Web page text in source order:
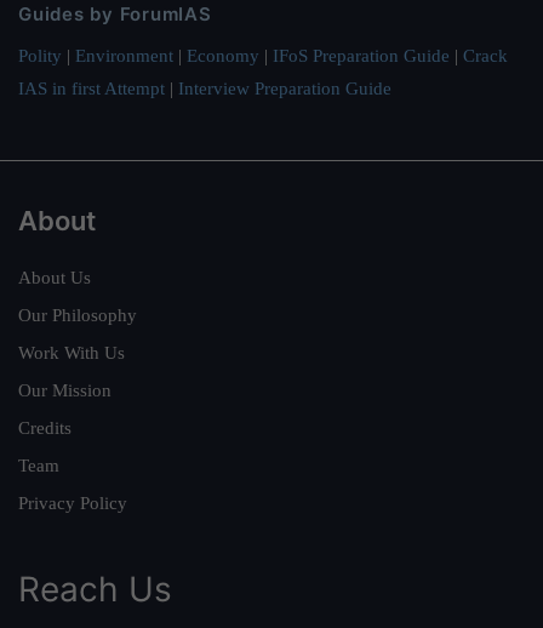
Guides by ForumIAS
Polity | Environment | Economy | IFoS Preparation Guide | Crack
IAS in first Attempt | Interview Preparation Guide
About
About Us
Our Philosophy
Work With Us
Our Mission
Credits
Team
Privacy Policy
Reach Us